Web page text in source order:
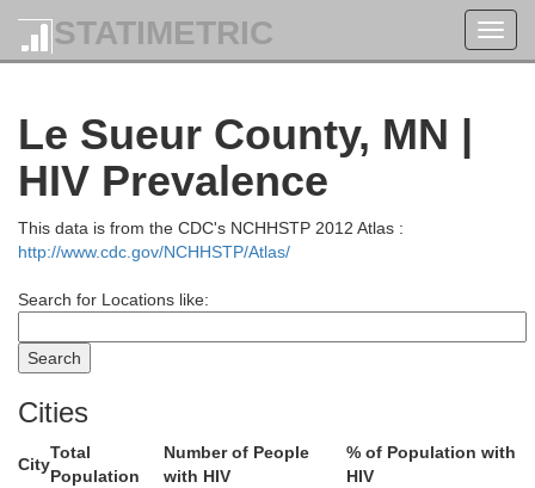
STATIMETRIC
Le Sueur County, MN |
HIV Prevalence
This data is from the CDC's NCHHSTP 2012 Atlas :
http://www.cdc.gov/NCHHSTP/Atlas/
Search for Locations like:
Cities
City
Total
Population
Number of People
with HIV
% of Population with
HIV
Morrison
Mille Lacs
Aitkin